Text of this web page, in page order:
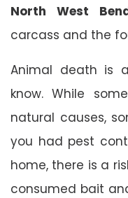
North West
carcass and the
Animal death is
know. While
natural causes,
you had pest
home, there is a
consumed bait